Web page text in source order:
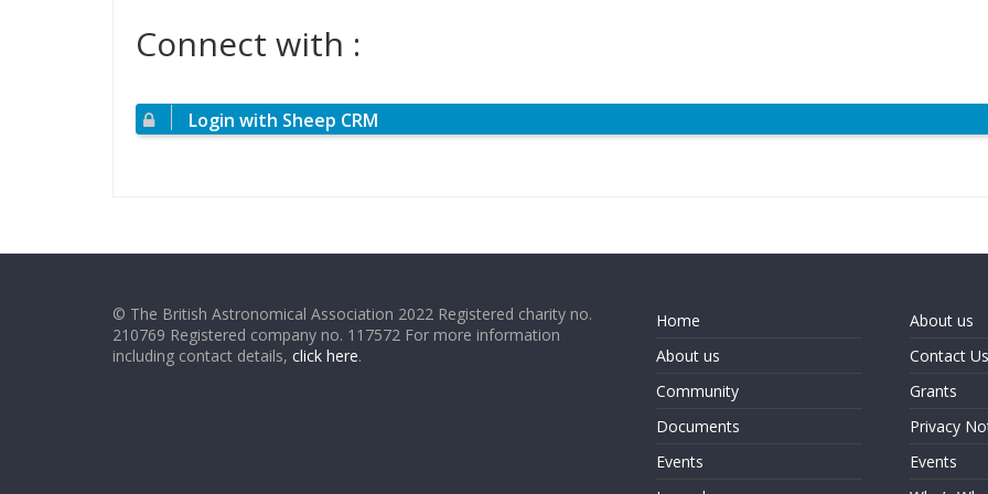
Connect with :
Login with Sheep CRM
© The British Astronomical Association 2022 Registered charity no.
210769 Registered company no. 117572 For more information
including contact details, click here.
Home
About us
Community
Documents
Events
About us
Contact Us
Grants
Privacy
Events